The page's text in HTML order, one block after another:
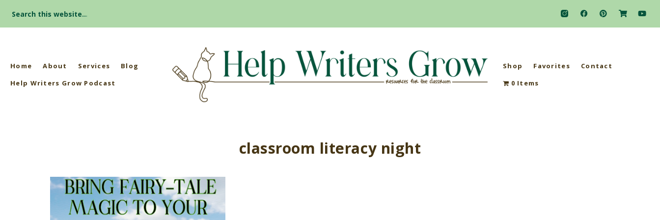
for:
Home About Services
Blog
Help Writers Grow Podcast
Shop Favorites
Contact
0 Items
classroom literacy night